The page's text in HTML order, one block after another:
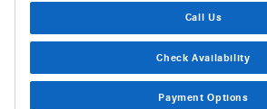
Call Us
Check Availability
Payment Options